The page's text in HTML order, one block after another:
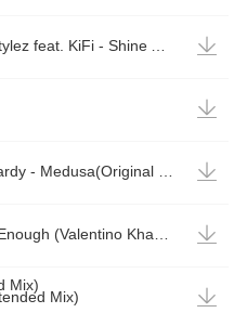




Mix) 